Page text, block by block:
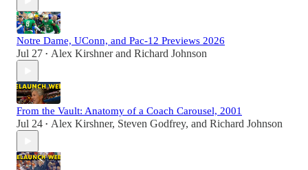
Notre Dame, UConn, and Pac-12 Previews 2026
Jul 27 • Alex Kirshnerand Richard Johnson
From the Vault: Anatomy of a Coach Carousel, 2001
Jul 24 • Alex Kirshner, Steven Godfrey, and Richard Johnson